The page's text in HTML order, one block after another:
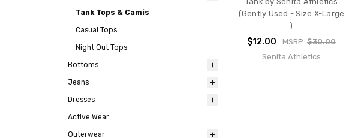
Tank Tops & Camis
Casual Tops
Night Out Tops
Bottoms
Jeans
Dresses
Active Wear
Outerwear
(Gently Used - Size X-Large
)
$12.00 MSRP: $30.00
Senita Athletics